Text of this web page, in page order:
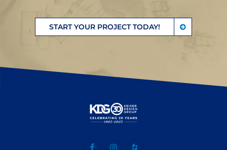
START YOUR PROJECT TODAY!